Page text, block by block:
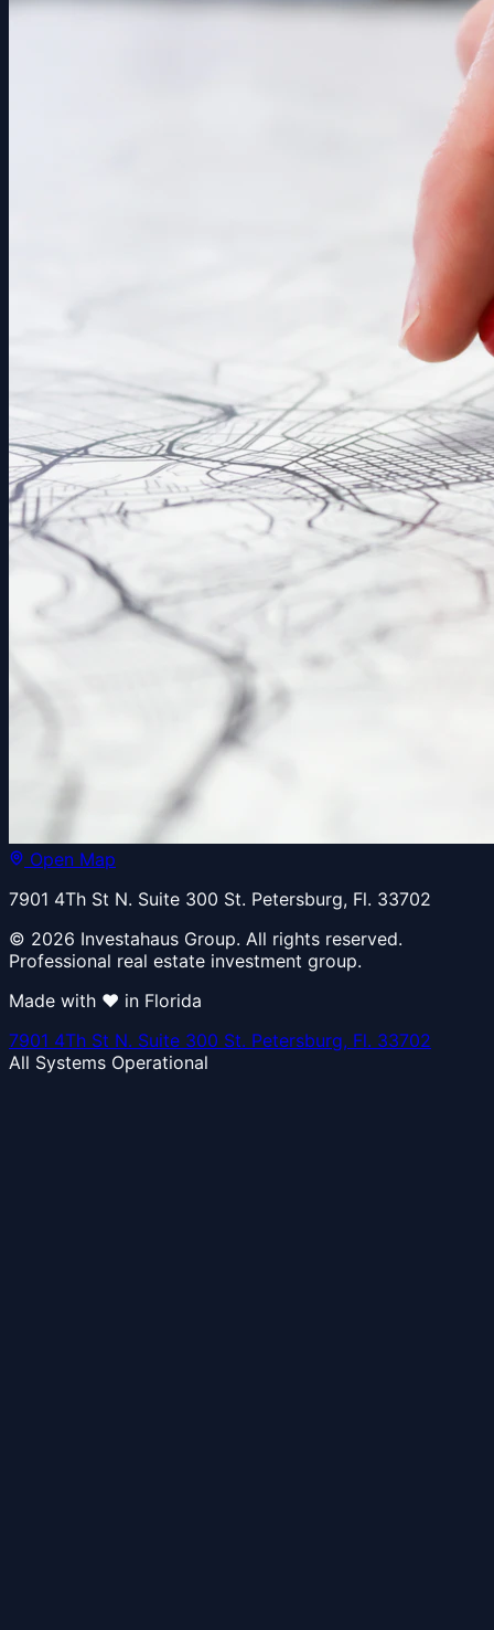
Open Map
7901 4Th St N. Suite 300 St. Petersburg, Fl. 33702
© 2026 Investahaus Group. All rights reserved.
Professional real estate investment group.
Made with ❤️ in Florida
7901 4Th St N. Suite 300 St. Petersburg, Fl. 33702
All Systems Operational